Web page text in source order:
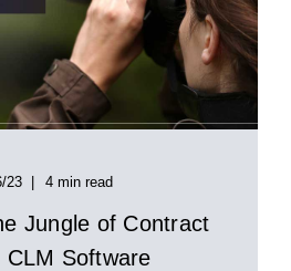
23 4 min read
Jungle of Contract
CLM Software